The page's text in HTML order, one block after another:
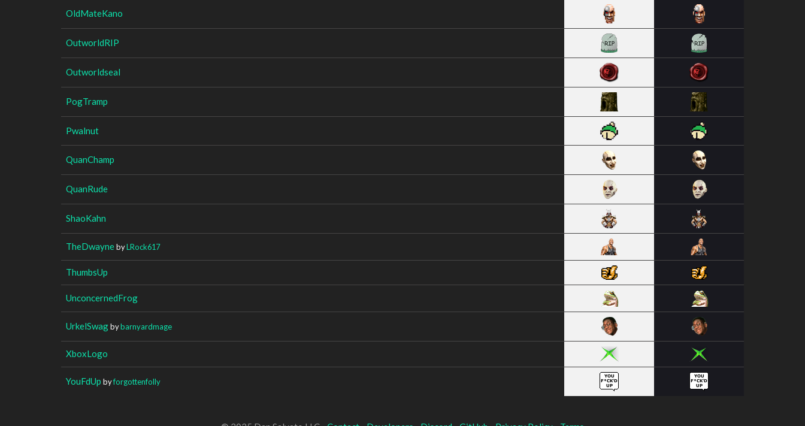
OldMateKano
OutworldRIP
Outworldseal
PogTramp
Pwalnut
QuanChamp
QuanRude
ShaoKahn
TheDwaynebyLRock617
ThumbsUp
UnconcernedFrog
UrkelSwagbybarnyardmage
XboxLogo
YouFdUp byforgottenfolly